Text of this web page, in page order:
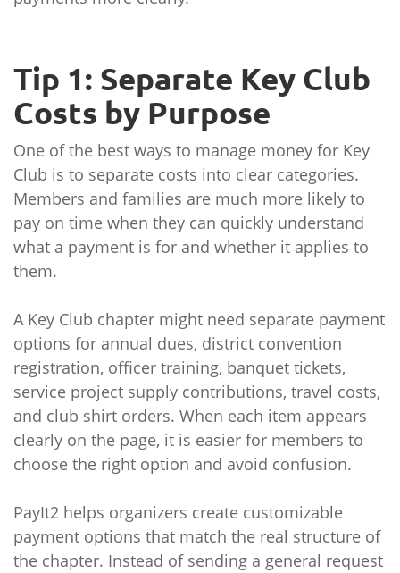
Tip 1: Separate Key Club
Costs by Purpose
One of the best ways to manage money for Key
Club is to separate costs into clear categories.
Members and families are much more likely to
pay on time when they can quickly understand
what a payment is for and whether it applies to
them.
A Key Club chapter might need separate payment
options for annual dues, district convention
registration, officer training, banquet tickets,
service project supply contributions, travel costs,
and club shirt orders. When each item appears
clearly on the page, it is easier for members to
choose the right option and avoid confusion.
PayIt2 helps organizers create customizable
payment options that match the real structure of
the chapter. Instead of sending a general request